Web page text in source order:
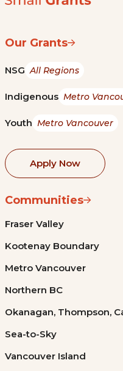
Our Grants
NSG All Regions
Indigenous Metro
Youth Metro Vancouver
Apply Now
Communities
Fraser Valley
Kootenay Boundary
Metro Vancouver
Northern BC
Okanagan, Thompson,
Sea-to-Sky
Vancouver Island